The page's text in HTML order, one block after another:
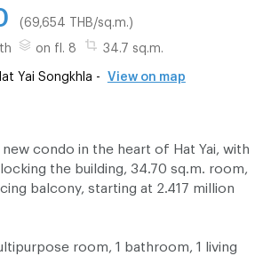
(69,654 THB/sq.m.)
on fl. 8 34.7 sq.m.
Yai Songkhla - View on map
new condo in the heart of Hat Yai, with
the building, 34.70 sq.m. room,
balcony, starting at 2.417 million
room, 1 bathroom, 1 living